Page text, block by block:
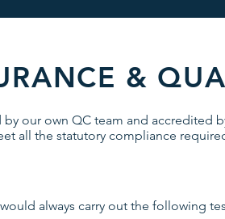
&
by our own QC team and accredited
all the statutory compliance
always carry out the following